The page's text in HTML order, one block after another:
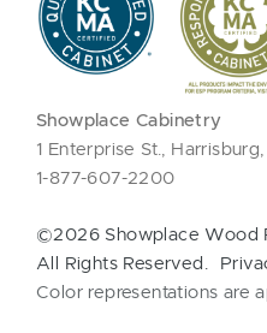
Showplace Cabinetry
1 Enterprise St.,
1-877-607-2200
©2026 Showplace Wood
All Rights Reserved.
Color representations are